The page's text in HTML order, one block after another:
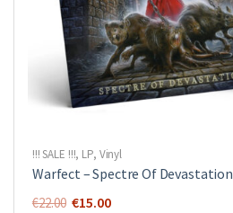
!!! SALE !!!, LP, Vinyl
Warfect ‎– Spectre Of Devastation
€22.00 Original
€15.00Current